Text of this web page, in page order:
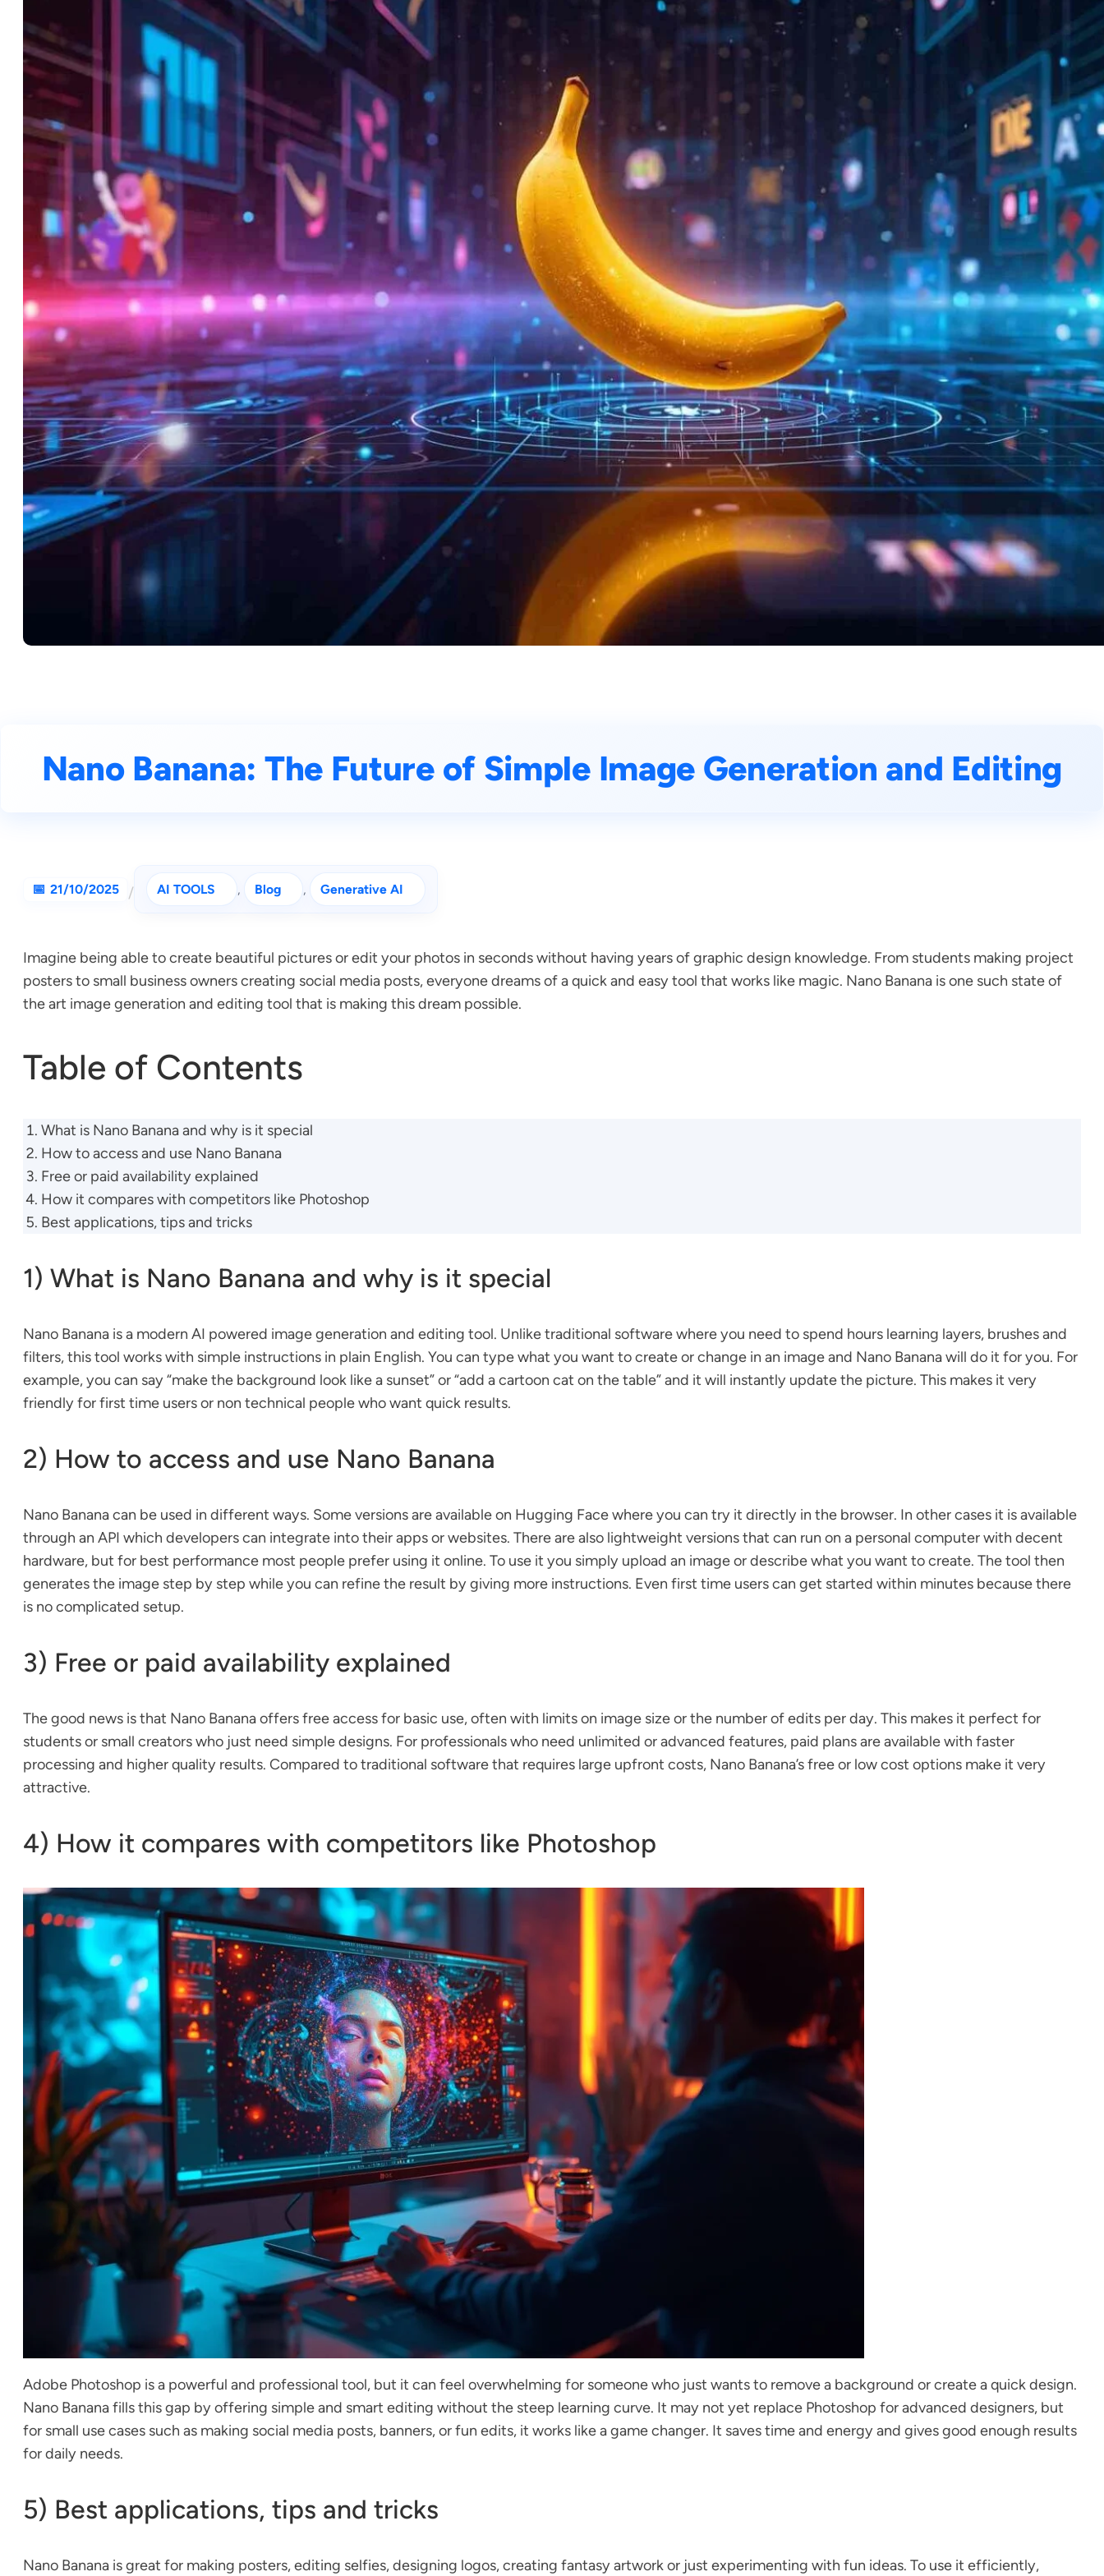
Nano Banana: The Future of Simple Image Generation and Editing
21/10/2025 / AI TOOLS , Blog , Generative AI
Imagine being able to create beautiful pictures or edit your photos in seconds without having years of graphic design knowledge. From students making project
posters to small business owners creating social media posts, everyone dreams of a quick and easy tool that works like magic. Nano Banana is one such state of
the art image generation and editing tool that is making this dream possible.
Table of Contents
What is Nano Banana and why is it special
How to access and use Nano Banana
Free or paid availability explained
How it compares with competitors like Photoshop
Best applications, tips and tricks
1) What is Nano Banana and why is it special
Nano Banana is a modern AI powered image generation and editing tool. Unlike traditional software where you need to spend hours learning layers, brushes and
filters, this tool works with simple instructions in plain English. You can type what you want to create or change in an image and Nano Banana will do it for you. For
example, you can say “make the background look like a sunset” or “add a cartoon cat on the table” and it will instantly update the picture. This makes it very
friendly for first time users or non technical people who want quick results.
2) How to access and use Nano Banana
Nano Banana can be used in different ways. Some versions are available on Hugging Face where you can try it directly in the browser. In other cases it is available
through an API which developers can integrate into their apps or websites. There are also lightweight versions that can run on a personal computer with decent
hardware, but for best performance most people prefer using it online. To use it you simply upload an image or describe what you want to create. The tool then
generates the image step by step while you can refine the result by giving more instructions. Even first time users can get started within minutes because there
is no complicated setup.
3) Free or paid availability explained
The good news is that Nano Banana offers free access for basic use, often with limits on image size or the number of edits per day. This makes it perfect for
students or small creators who just need simple designs. For professionals who need unlimited or advanced features, paid plans are available with faster
processing and higher quality results. Compared to traditional software that requires large upfront costs, Nano Banana’s free or low cost options make it very
attractive.
4) How it compares with competitors like Photoshop
Adobe Photoshop is a powerful and professional tool, but it can feel overwhelming for someone who just wants to remove a background or create a quick design.
Nano Banana fills this gap by offering simple and smart editing without the steep learning curve. It may not yet replace Photoshop for advanced designers, but
for small use cases such as making social media posts, banners, or fun edits, it works like a game changer. It saves time and energy and gives good enough results
for daily needs.
5) Best applications, tips and tricks
Nano Banana is great for making posters, editing selfies, designing logos, creating fantasy artwork or just experimenting with fun ideas. To use it efficiently,